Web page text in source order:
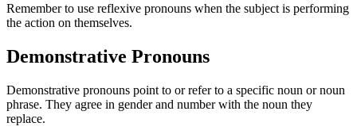
Remember to use reflexive pronouns when the subject is performing
the action on themselves.
Demonstrative Pronouns
Demonstrative pronouns point to or refer to a specific noun or noun
phrase. They agree in gender and number with the noun they
replace.